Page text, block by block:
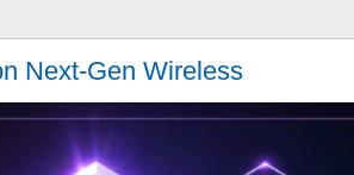
Next-Gen Wireless